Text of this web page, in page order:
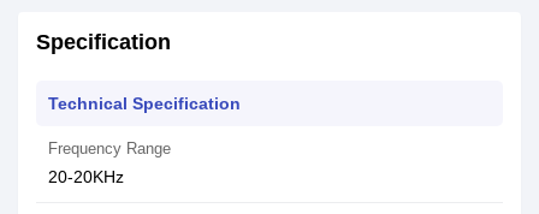
Specification
Technical Specification
Frequency Range
20-20KHz